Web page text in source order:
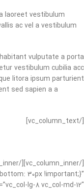
laoreet vestibulum
ac vel a vestibulum
vulputate a porta.
vestibulum cubilia acc.
litora ipsum parturient.
sed sapien a a
[/vc_column_text]
30px !important;}”
lg-8 vc_col-md-12″]